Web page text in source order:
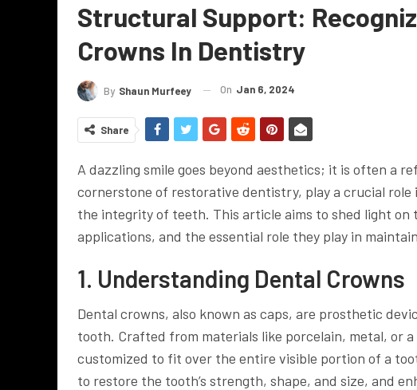
Structural Support:
Crowns In Dentistry
By Shaun Murfeey On Jan 6, 2024
Share
A dazzling smile goes beyond aesthetics; it is often a
cornerstone of restorative dentistry, play a crucial
the integrity of teeth. This article aims to shed light
applications, and the essential role they play in
1. Understanding Dental Crowns
Dental crowns, also known as caps, are prosthetic
tooth. Crafted from materials like porcelain, metal, or
customized to fit over the entire visible portion of a
to restore the tooth’s strength, shape, and size, and